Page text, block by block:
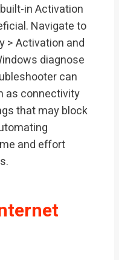
in Activation
Navigate to
> Activation and
diagnose
can
as connectivity
that may block
and effort